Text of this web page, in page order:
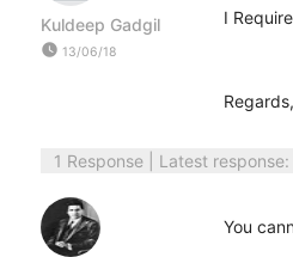
Kuldeep Gadgil
watch_later 13/06/18
I
Regards,
1 Response| Latest
You